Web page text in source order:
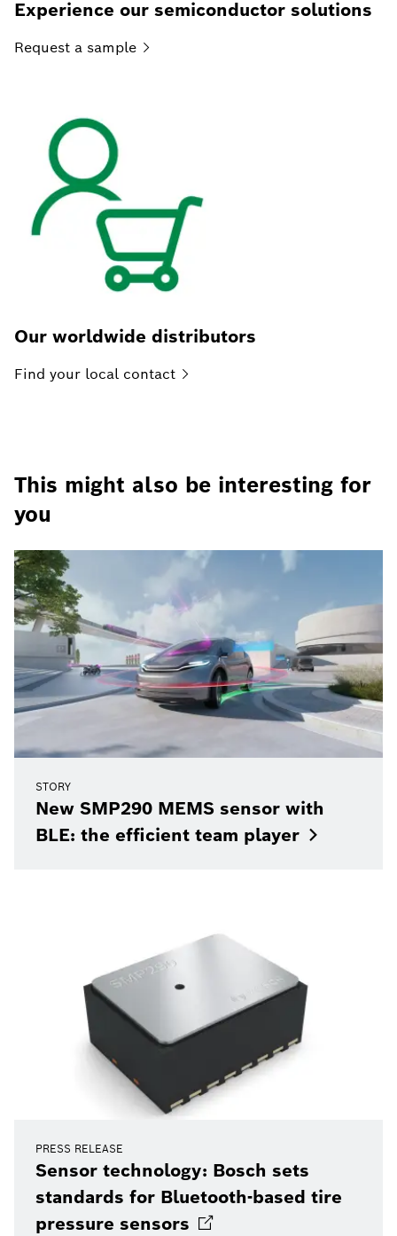
Experience our semiconductor solutions
Request a sample
Our worldwide distributors
Find your local contact
This might also be interesting for
you
STORY
New SMP290 MEMS sensor with
BLE: the efficient team player
PRESS RELEASE
Sensor technology: Bosch sets
standards for Bluetooth-based tire
pressure sensors